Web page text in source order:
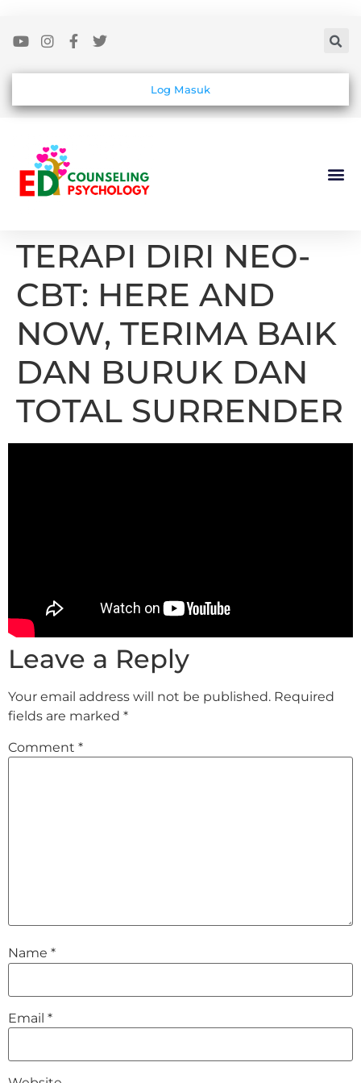
Log Masuk
TERAPI DIRI NEO-
CBT: HERE AND
NOW, TERIMA BAIK
DAN BURUK DAN
TOTAL SURRENDER
Leave a Reply
Your email address will not be published. Required
fields are marked *
Comment *
Name *
Email *